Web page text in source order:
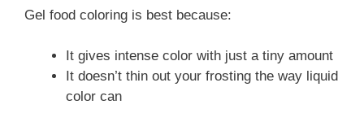
Gel food coloring is best because:
It gives intense color with just a tiny amount
It doesn’t thin out your frosting the way liquid
color can